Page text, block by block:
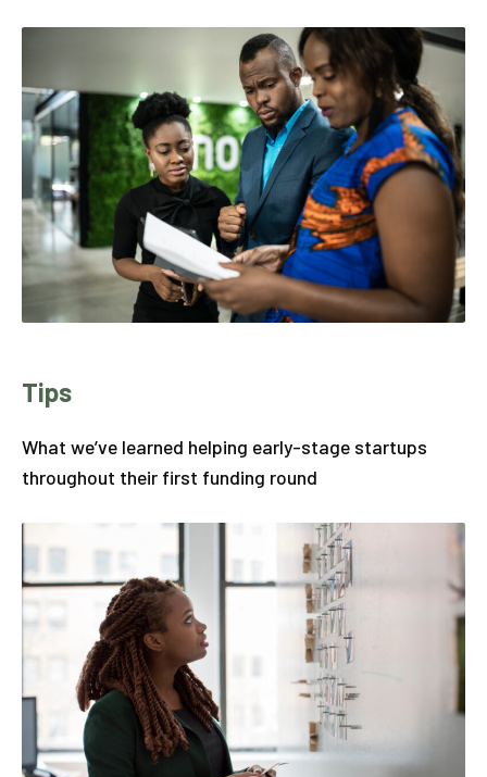
Tips
What we’ve learned helping early-stage startups
throughout their first funding round